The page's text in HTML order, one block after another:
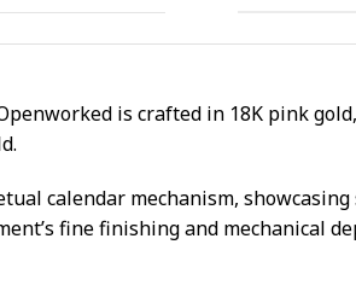
is crafted in 18K pink
calendar mechanism,
fine finishing and mechanical